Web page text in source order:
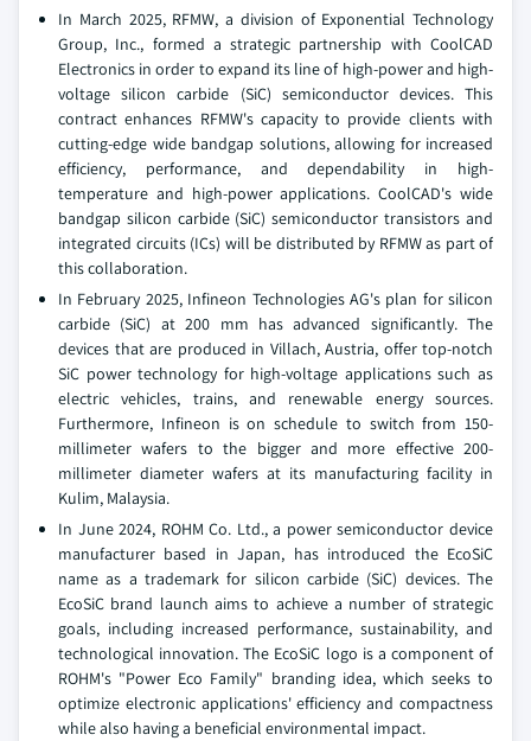
In March 2025, RFMW, a division of Exponential Technology
Group, Inc., formed a strategic partnership with CoolCAD
Electronics in order to expand its line of high-power and high-
voltage silicon carbide (SiC) semiconductor devices. This
contract enhances RFMW's capacity to provide clients with
cutting-edge wide bandgap solutions, allowing for increased
efficiency, performance, and dependability in high-
temperature and high-power applications. CoolCAD's wide
bandgap silicon carbide (SiC) semiconductor transistors and
integrated circuits (ICs) will be distributed by RFMW as part of
this collaboration.
In February 2025, Infineon Technologies AG's plan for silicon
carbide (SiC) at 200 mm has advanced significantly. The
devices that are produced in Villach, Austria, offer top-notch
SiC power technology for high-voltage applications such as
electric vehicles, trains, and renewable energy sources.
Furthermore, Infineon is on schedule to switch from 150-
millimeter wafers to the bigger and more effective 200-
millimeter diameter wafers at its manufacturing facility in
Kulim, Malaysia.
In June 2024, ROHM Co. Ltd., a power semiconductor device
manufacturer based in Japan, has introduced the EcoSiC
name as a trademark for silicon carbide (SiC) devices. The
EcoSiC brand launch aims to achieve a number of strategic
goals, including increased performance, sustainability, and
technological innovation. The EcoSiC logo is a component of
ROHM's "Power Eco Family" branding idea, which seeks to
optimize electronic applications' efficiency and compactness
while also having a beneficial environmental impact.